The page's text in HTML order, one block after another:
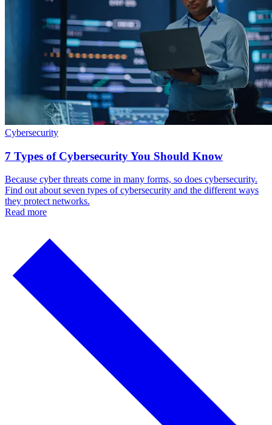
Cybersecurity
7 Types of Cybersecurity You Should Know
Because cyber threats come in many forms, so does cybersecurity.
Find out about seven types of cybersecurity and the different ways
they protect networks.
Read more